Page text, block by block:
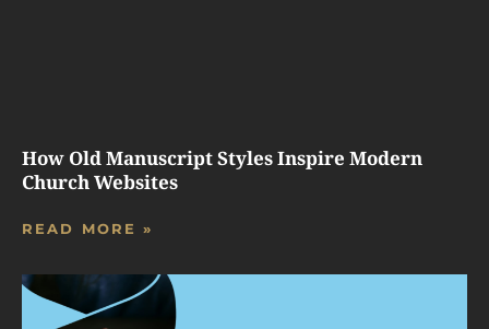
How Old Manuscript Styles Inspire Modern
Church Websites
READ MORE »